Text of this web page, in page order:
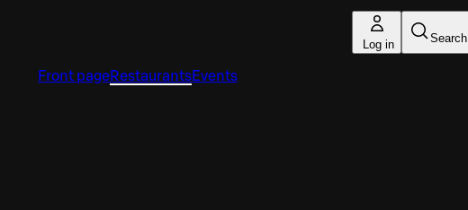
Log in Search
Front pageRestaurantsEvents